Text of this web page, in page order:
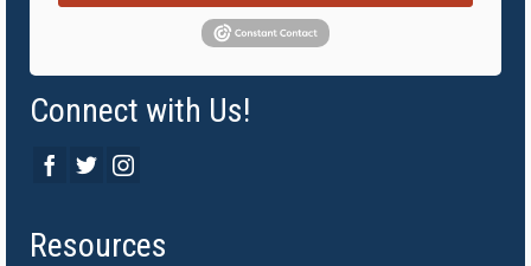
Connect with Us!
Resources